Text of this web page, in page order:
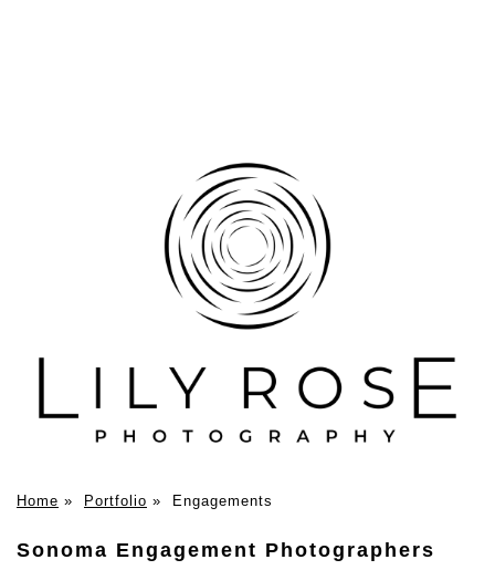
Home » Portfolio » Engagements
Sonoma Engagement Photographers